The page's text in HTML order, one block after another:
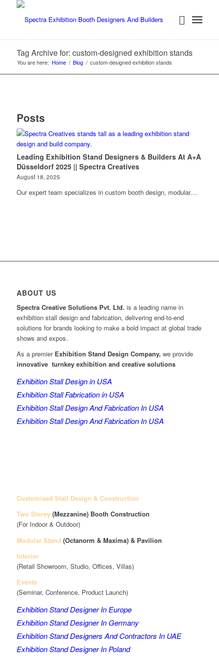
Tag Archive for: custom-designed exhibition stands
You are here: Home / Blog / custom-designed exhibition stands
Posts
Leading Exhibition Stand Designers & Builders At A+A
Düsseldorf 2025 || Spectra Creatives
August 18, 2025
Our expert team specializes in custom booth design, modular…
ABOUT US
Spectra Creative Solutions Pvt. Ltd. is a leading name in
exhibition stall design and fabrication, delivering end-to-end
solutions for brands looking to make a bold impact at global trade
shows and expos.
As a premier Exhibition Stand Design Company, we provide
innovative turnkey exhibition and creative solutions
Exhibition Stall Design in USA
Exhibition Stall Fabrication in USA
Exhibition Stall Design And Fabrication In USA
Exhibition Stall Design And Fabrication In USA
Customised Stall Design & Construction
Two Storey (Mezzanine)Booth Construction
(For Indoor & Outdoor)
Modular Stand (Octanorm & Maxima) & Pavilion
Interior
(Retail Showroom, Studio, Offices, Villas)
Events
(Seminar, Conference, Product Launch)
Exhibition Stand Designer In Europe
Exhibition Stand Designer In Germany
Exhibition Stand Designers And Contractors In UAE
Exhibition Stand Designer In Poland